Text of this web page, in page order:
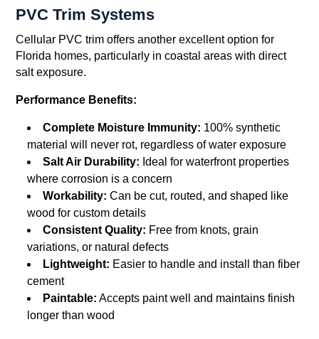
PVC Trim Systems
Cellular PVC trim offers another excellent option for
Florida homes, particularly in coastal areas with direct
salt exposure.
Performance Benefits:
Complete Moisture Immunity: 100% synthetic
material will never rot, regardless of water exposure
Salt Air Durability: Ideal for waterfront properties
where corrosion is a concern
Workability: Can be cut, routed, and shaped like
wood for custom details
Consistent Quality: Free from knots, grain
variations, or natural defects
Lightweight: Easier to handle and install than fiber
cement
Paintable: Accepts paint well and maintains finish
longer than wood